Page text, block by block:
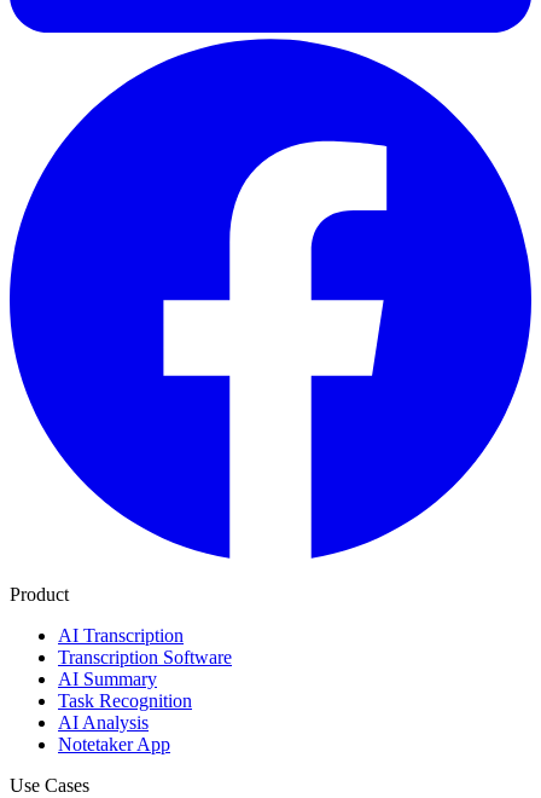
Product
AI Transcription
Transcription Software
AI Summary
Task Recognition
AI Analysis
Notetaker App
Use Cases